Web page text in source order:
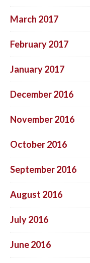
March 2017
February 2017
January 2017
December 2016
November 2016
October 2016
September 2016
August 2016
July 2016
June 2016